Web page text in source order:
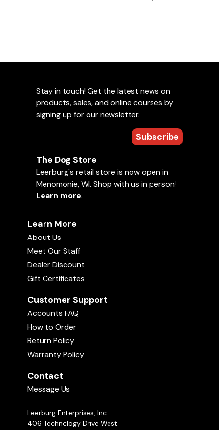
Stay in touch! Get the latest news on
products, sales, and online courses by
signing up for our newsletter.
Subscribe
The Dog Store
Leerburg's retail store is now open in
Menomonie, WI. Shop with us in person!
Learn more.
Learn More
About Us
Meet Our Staff
Dealer Discount
Gift Certificates
Customer Support
Accounts FAQ
How to Order
Return Policy
Warranty Policy
Contact
Message Us
Leerburg Enterprises, Inc.
406 Technology Drive West